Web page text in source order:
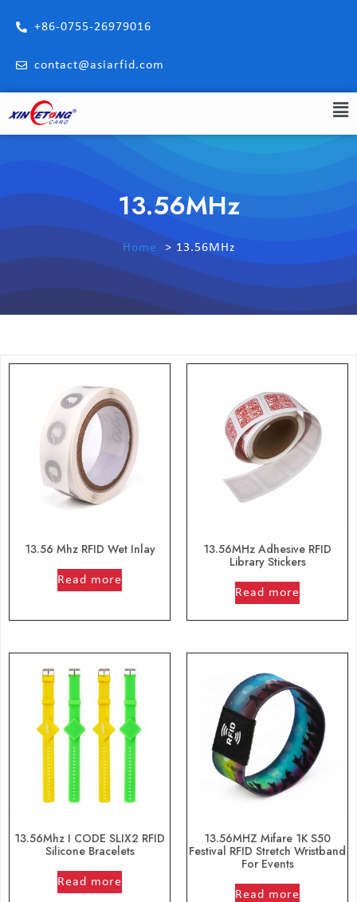
+86-0755-26979016
contact@asiarfid.com
13.56MHz
Home 13.56MHz
13.56 Mhz RFID Wet Inlay
Read more
13.56MHz Adhesive RFID
Library Stickers
Read more
13.56Mhz I CODE SLIX2 RFID
Silicone Bracelets
Read more
13.56MHZ Mifare 1K S50
Festival RFID Stretch Wristband
For Events
Read more